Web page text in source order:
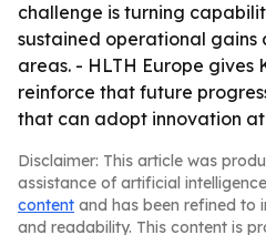
challenge is turning
sustained operational gains
areas. - HLTH Europe gives
reinforce that future
that can adopt innovation at
Disclaimer: This article was
assistance of artificial
content and has been refined to
and readability. This content is